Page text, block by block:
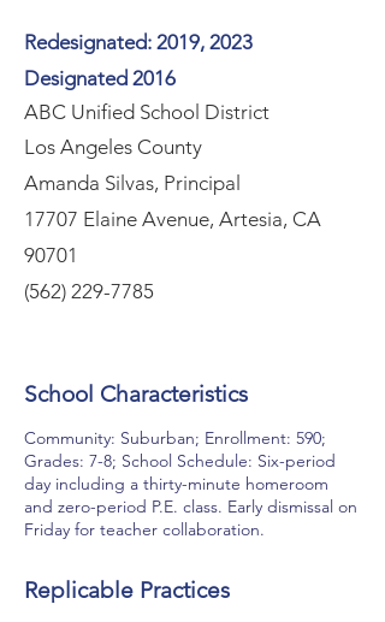
Redesignated: 2019, 2023
Designated 2016
ABC Unified School District
Los Angeles County
Amanda Silvas, Principal
17707 Elaine Avenue, Artesia, CA
90701
(562) 229-7785
School Characteristics
Community: Suburban; Enrollment: 590;
Grades: 7-8; School Schedule: Six-period
day including a thirty-minute homeroom
and zero-period P.E. class. Early dismissal on
Friday for teacher collaboration.
Replicable Practices